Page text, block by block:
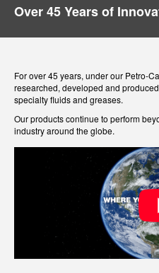
Over 45 Years of
For over 45 years, under our Petro-
researched, developed and
specialty fluids and greases.
Our products continue to perform
industry around the globe.